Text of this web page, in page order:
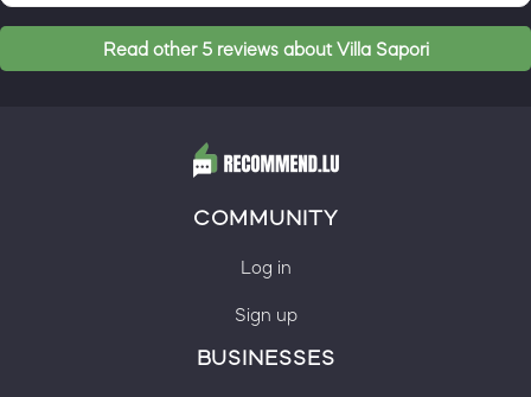
Read other 5 reviews about Villa Sapori
COMMUNITY
Log in
Sign up
BUSINESSES